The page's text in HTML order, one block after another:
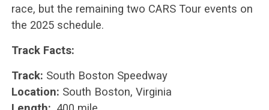
race, but the remaining two CARS Tour events on
the 2025 schedule.
Track Facts:
Track: South Boston Speedway
Location: South Boston, Virginia